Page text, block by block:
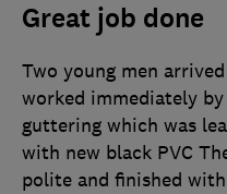
Great job done
Two young men
worked immediately
guttering which was
with new black PVC
polite and finished